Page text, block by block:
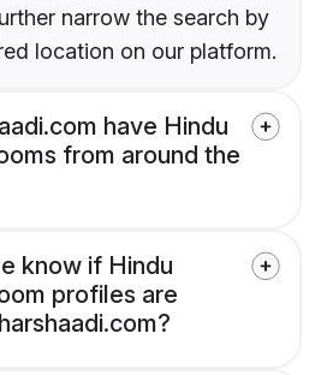
narrow the search by
location on our platform.
have Hindu
from around the
know if Hindu
profiles are